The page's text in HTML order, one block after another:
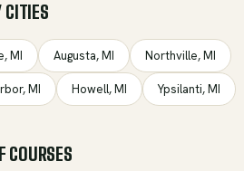
CITIES
,MI Augusta,MI Northville,MI
,MI Howell,MI Ypsilanti,MI
COURSES